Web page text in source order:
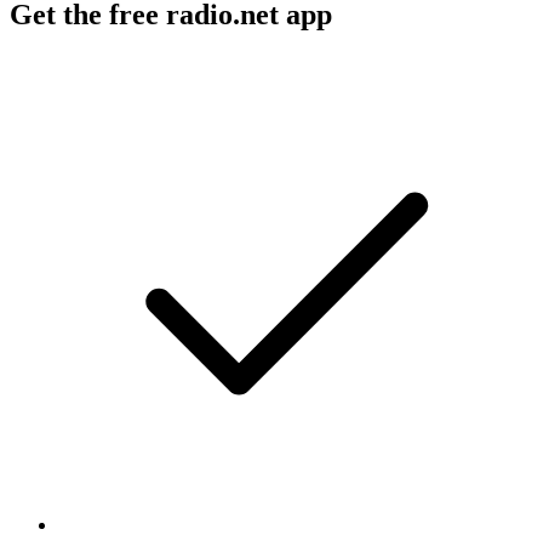
Get the free radio.net app